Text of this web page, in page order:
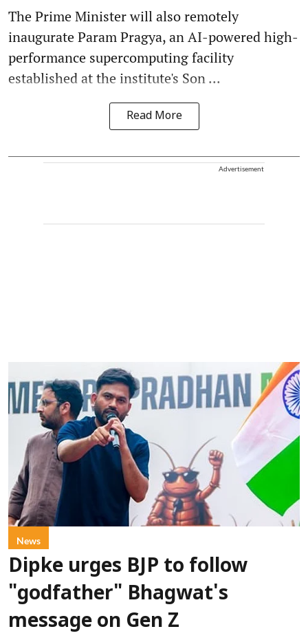
The Prime Minister will also remotely
inaugurate Param Pragya, an AI-powered high-
performance supercomputing facility
established at the institute's Son ...
Read More
Advertisement
News
Dipke urges BJP to follow
"godfather" Bhagwat's
message on Gen Z